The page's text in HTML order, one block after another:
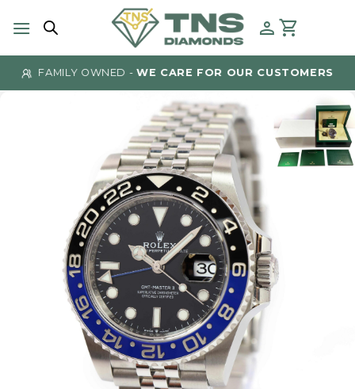
FAMILY OWNED -WE CARE FOR OUR CUSTOMERS